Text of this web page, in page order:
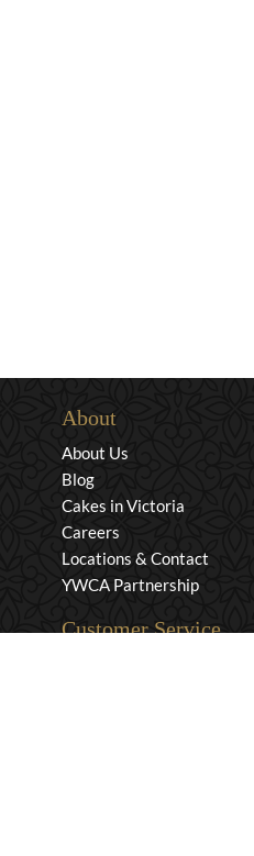
About
About Us
Blog
Cakes in Victoria
Careers
Locations & Contact
YWCA Partnership
Customer Service